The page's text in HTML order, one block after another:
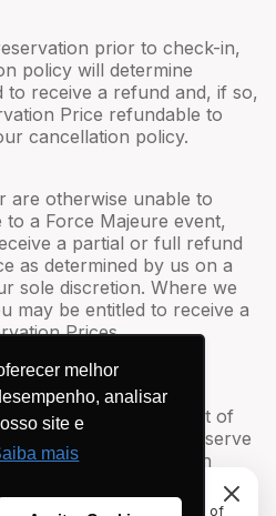
melhor
analisar
site e
mais
prior to check-in,
policy will determine
receive a refund and, if so,
Price refundable to
cancellation policy.
are otherwise unable to
a Force Majeure event,
a partial or full refund
as determined by us on a
sole discretion. Where we
may be entitled to receive a
Prices.
make changes to a
that the fulfillment of
discretion and we reserve
fee to fulfill such
you with a great user
de Aluguel, you accept our use of